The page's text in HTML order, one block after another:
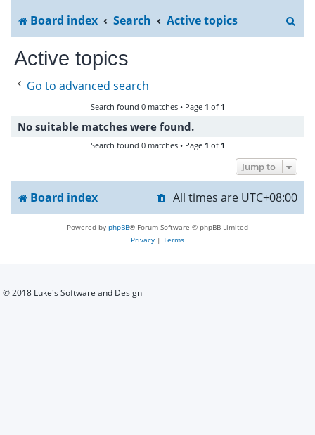
Board index
Search Active topics
Active topics
Go to advanced search
Search found 0 matches • Page 1 of 1
No suitable matches were found.
Search found 0 matches • Page 1 of 1
Jump to
Board index All times are UTC+08:00
Powered by phpBB® Forum Software © phpBB Limited
Privacy | Terms
© 2018 Luke's Software and Design